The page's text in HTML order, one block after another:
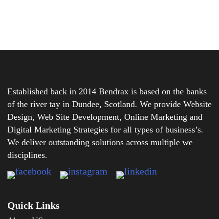
Established back in 2014 Bendrax is based on the banks
of the river tay in Dundee, Scotland. We provide Website
Design, Web Site Development, Online Marketing and
Digital Marketing Strategies for all types of business’s.
We deliver outstanding solutions across multiple we
disciplines.
Quick Links